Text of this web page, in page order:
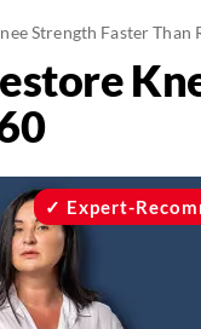
Strength Faster Than
Expert-